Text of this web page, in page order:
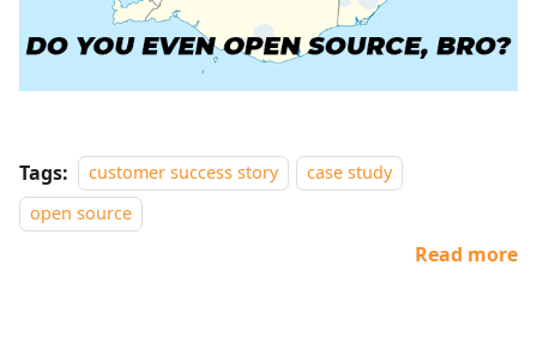
Tags: customer success story
case study
open source
Read more